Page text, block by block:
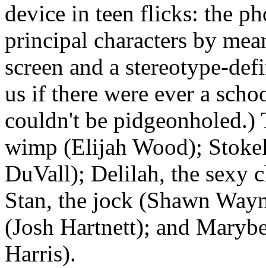
device in teen flicks: the
principal characters by
screen and a stereotype-
us if there were ever a
couldn't be pidgeonholed.)
wimp (Elijah Wood);
DuVall); Delilah, the sexy
Stan, the jock (Shawn
(Josh Hartnett); and
Harris).